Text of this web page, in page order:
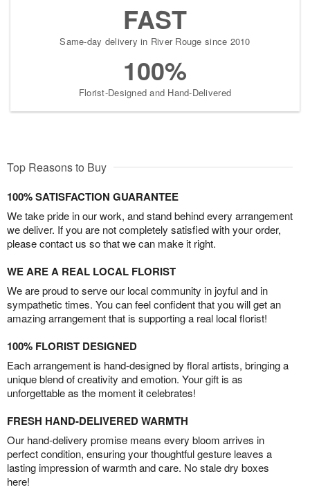
FAST
Same-day delivery in River Rouge since 2010
100%
Florist-Designed and Hand-Delivered
Top Reasons to Buy
100% SATISFACTION GUARANTEE
We take pride in our work, and stand behind every arrangement
we deliver. If you are not completely satisfied with your order,
please contact us so that we can make it right.
WE ARE A REAL LOCAL FLORIST
We are proud to serve our local community in joyful and in
sympathetic times. You can feel confident that you will get an
amazing arrangement that is supporting a real local florist!
100% FLORIST DESIGNED
Each arrangement is hand-designed by floral artists, bringing a
unique blend of creativity and emotion. Your gift is as
unforgettable as the moment it celebrates!
FRESH HAND-DELIVERED WARMTH
Our hand-delivery promise means every bloom arrives in
perfect condition, ensuring your thoughtful gesture leaves a
lasting impression of warmth and care. No stale dry boxes
here!